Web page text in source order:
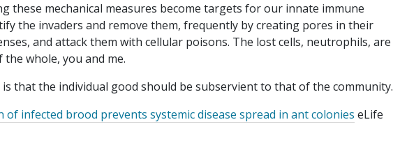
these mechanical measures become targets for our innate immune
the invaders and remove them, frequently by creating pores in their
and attack them with cellular poisons. The lost cells, neutrophils, are
whole, you and me.
that the individual good should be subservient to that of the community.
of infected brood prevents systemic disease spread in ant colonies eLife